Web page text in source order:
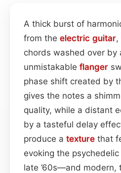
A thick burst of
from the electric guitar
chords washed over by
unmistakable flanger
phase shift created by
gives the notes a
quality, while a distant
by a tasteful delay
produce a texture that
evoking the
late ’60s—and modern,